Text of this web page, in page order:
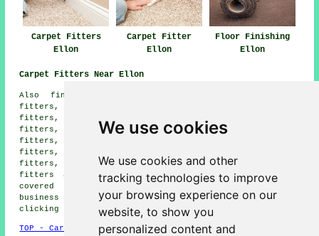
We use cookies
We use cookies and other
tracking technologies to improve
your browsing experience on our
website, to show you
personalized content and
Carpet Fitters
Ellon
Carpet Fitter
Ellon
Floor Finishing
Ellon
Carpet Fitters Near Ellon
Also find: Auchnagatt carpet fitters, Udny carpet
fitters, Pitmeddon carpet fitters, Cruden Bay carpet
fitters, Ythanbank carpet fitters, Broomfield carpet
fitters, Newmachar carpet fitters, Tarves carpet
fitters, Newburgh carpet fitters, Udny Station carpet
fitters, Tipperty carpet fitters, Kinharrachie carpet
fitters, Methlick carpet fitters, Oldmeldrum carpet
fitters and more. All these towns and villages are
covered by companies who do carpet laying. Ellon
business and home owners can get price quotes by
clicking
TOP - Carpet Fitters Ellon